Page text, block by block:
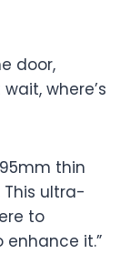
door,
where’s
thin
ultra-
to
enhance it.”